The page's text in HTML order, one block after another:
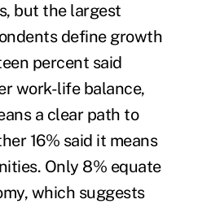
but the largest
define growth
percent said
work-life balance,
a clear path to
16% said it means
Only 8% equate
which suggests